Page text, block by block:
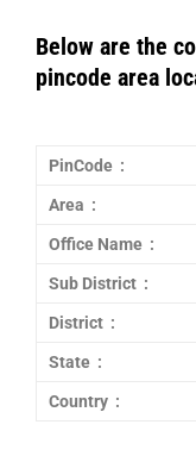
Below are the
pincode area
PinCode :
Area :
Office Name :
Sub District :
District :
State :
Country :